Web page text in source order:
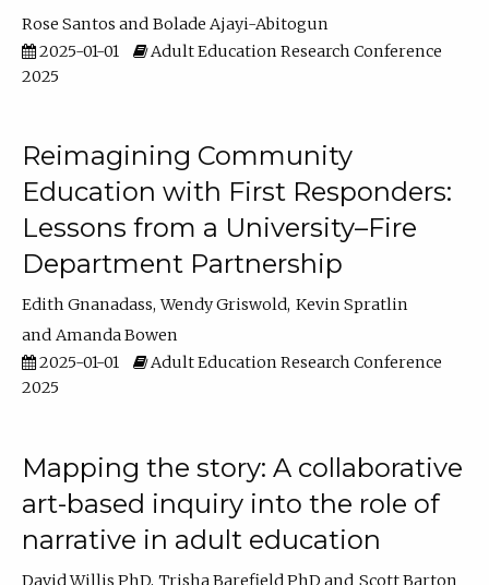
Rose Santos
Bolade Ajayi-Abitogun
2025-01-01
Adult Education Research Conference
2025
Reimagining Community
Education with First Responders:
Lessons from a University–Fire
Department Partnership
Edith Gnanadass Wendy Griswold Kevin Spratlin
Amanda Bowen
2025-01-01
Adult Education Research Conference
2025
Mapping the story: A collaborative
art-based inquiry into the role of
narrative in adult education
David Willis PhD Trisha Barefield PhD
Scott Barton